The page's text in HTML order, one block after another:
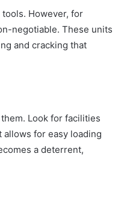
However, for
negotiable. These units
and cracking that
Look for facilities
for easy loading
a deterrent,